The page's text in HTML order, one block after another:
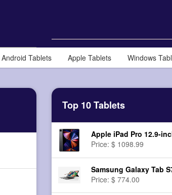
Android Tablets Apple Tablets Windows
Top 10 Tablets
Apple iPad Pro 12.9-
Price: $ 1098.99
Samsung Galaxy Tab
Price: $ 774.00